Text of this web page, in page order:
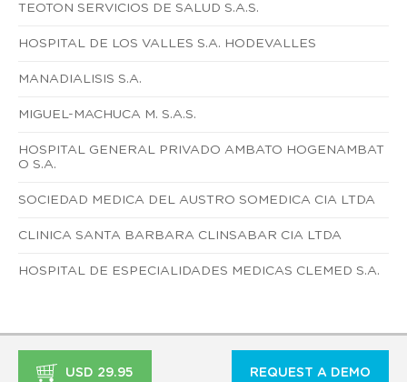
TEOTON SERVICIOS DE SALUD S.A.S.
HOSPITAL DE LOS VALLES S.A. HODEVALLES
MANADIALISIS S.A.
MIGUEL-MACHUCA M. S.A.S.
HOSPITAL GENERAL PRIVADO AMBATO HOGENAMBAT
O S.A.
SOCIEDAD MEDICA DEL AUSTRO SOMEDICA CIA LTDA
CLINICA SANTA BARBARA CLINSABAR CIA LTDA
HOSPITAL DE ESPECIALIDADES MEDICAS CLEMED S.A.
USD 29.95 REQUEST A DEMO